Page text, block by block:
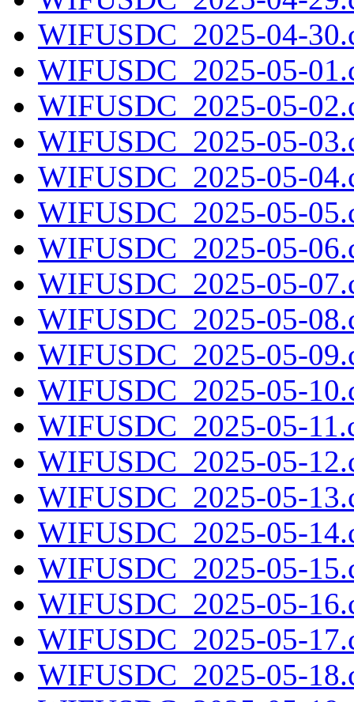
WIFUSDC_2025-04-
WIFUSDC_2025-05-
WIFUSDC_2025-05-
WIFUSDC_2025-05-
WIFUSDC_2025-05-
WIFUSDC_2025-05-
WIFUSDC_2025-05-
WIFUSDC_2025-05-
WIFUSDC_2025-05-
WIFUSDC_2025-05-
WIFUSDC_2025-05-
WIFUSDC_2025-05-
WIFUSDC_2025-05-
WIFUSDC_2025-05-
WIFUSDC_2025-05-
WIFUSDC_2025-05-
WIFUSDC_2025-05-
WIFUSDC_2025-05-
WIFUSDC_2025-05-